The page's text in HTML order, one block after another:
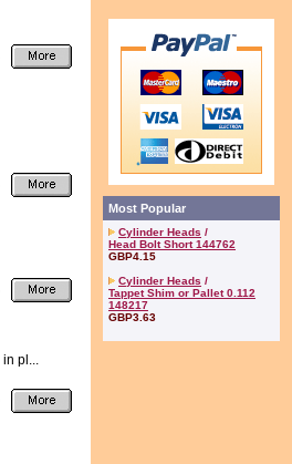
in pl...
Most Popular
Cylinder Heads /
Head Bolt Short 144762
GBP4.15
Cylinder Heads /
Tappet Shim or Pallet 0.112
148217
GBP3.63